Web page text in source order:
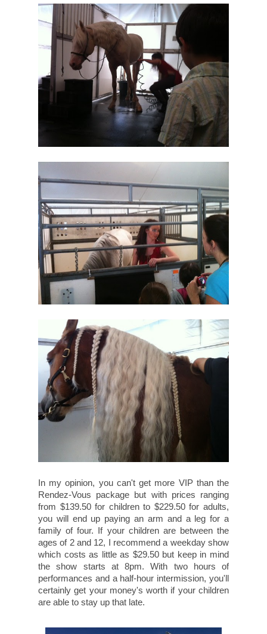
In my opinion, you can't get more VIP than the
Rendez-Vous package but with prices ranging
from $139.50 for children to $229.50 for adults,
you will end up paying an arm and a leg for a
family of four. If your children are between the
ages of 2 and 12, I recommend a weekday show
which costs as little as $29.50 but keep in mind
the show starts at 8pm. With two hours of
performances and a half-hour intermission, you'll
certainly get your money's worth if your children
are able to stay up that late.